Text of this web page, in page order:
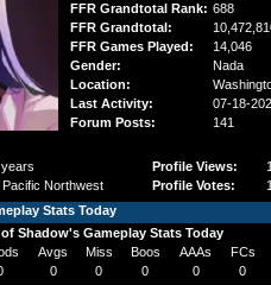
FFR Grandtotal Rank: 688
FFR Grandtotal:
FFR Games Played:
14,046
Gender:
Nada
Location:
Last Activity:
07-18-
Forum Posts:
141
Pacific Northwest
Profile Views:
Profile Votes:
Stats Today
Shadow's Gameplay Stats Today
Avgs Miss Boos AAAs
FCs
0 0 0 0
0